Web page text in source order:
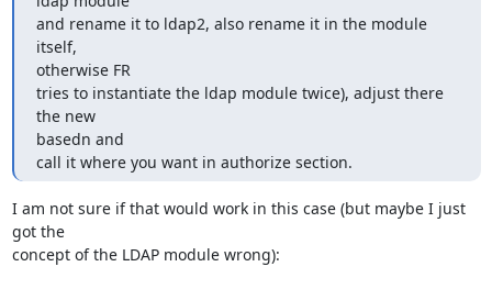
and rename it to ldap2, also rename it in the module
itself,
otherwise FR
tries to instantiate the ldap module twice), adjust there
the new
basedn and
call it where you want in authorize section.
I am not sure if that would work in this case (but maybe I just
got the
concept of the LDAP module wrong):